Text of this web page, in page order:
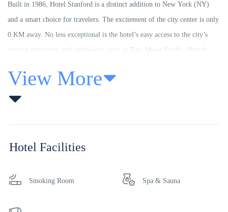
Built in 1986, Hotel Stanford is a distinct addition to New York (NY)
and a smart choice for travelers. The excitement of the city center is only
0 KM away. No less exceptional is the hotel’s easy access to the city’s
myriad attractions and landmarks, such as Toto Music Studio, British
Offering hotel guests superior services and a broad range of amenities,
Hotel Stanford is committed to ensuring that your stay is as comfortable
express check-in/check-out, luggage storage.
television LCD/plasma screen, carpeting, complimentary tea, linens,
View More
Hotel Facilities
Smoking Room Spa & Sauna